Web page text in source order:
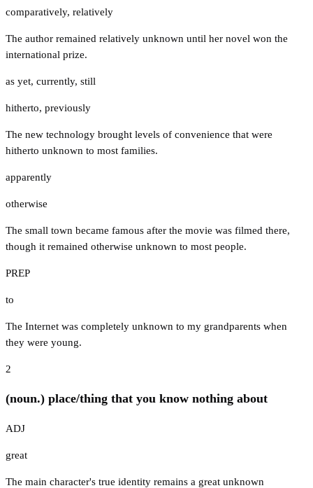
comparatively, relatively
The author remained relatively unknown until her novel won the
international prize.
as yet, currently, still
hitherto, previously
The new technology brought levels of convenience that were
hitherto unknown to most families.
apparently
otherwise
The small town became famous after the movie was filmed there,
though it remained otherwise unknown to most people.
PREP
to
The Internet was completely unknown to my grandparents when
they were young.
2
(noun.) place/thing that you know nothing about
ADJ
great
The main character's true identity remains a great unknown